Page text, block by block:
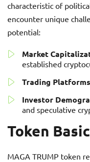
characteristic of
encounter unique
potential:
Market
established
Trading Platforms
Investor
and speculative
Token
MAGA TRUMP token